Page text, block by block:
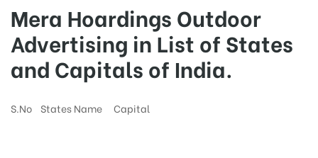
Mera Hoardings Outdoor
Advertising in List of States
and Capitals of India.
S.No States Name Capital